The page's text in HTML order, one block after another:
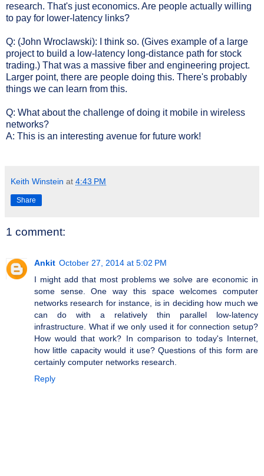
research. That's just economics. Are people actually willing
to pay for lower-latency links?
Q: (John Wroclawski): I think so. (Gives example of a large
project to build a low-latency long-distance path for stock
trading.) That was a massive fiber and engineering project.
Larger point, there are people doing this. There's probably
things we can learn from this.
Q: What about the challenge of doing it mobile in wireless
networks?
A: This is an interesting avenue for future work!
Keith Winstein at 4:43 PM
Share
1 comment:
Ankit October 27, 2014 at 5:02 PM
I might add that most problems we solve are economic in
some sense. One way this space welcomes computer
networks research for instance, is in deciding how much we
can do with a relatively thin parallel low-latency
infrastructure. What if we only used it for connection setup?
How would that work? In comparison to today's Internet,
how little capacity would it use? Questions of this form are
certainly computer networks research.
Reply